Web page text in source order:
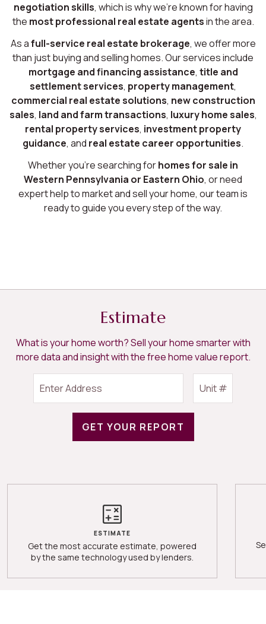
negotiation skills, which is why we’re known for having
the most professional real estate agentsin the area.
As afull-service real estate brokerage, we offer more
than just buying and selling homes. Our services include
mortgage and financing assistance, title and
settlement services, property management,
commercial real estate solutions, new construction
sales, land and farm transactions, luxury home sales,
rental property services, investment property
guidance, and real estate career opportunities.
Whether you’re searching forhomes for sale in
Western Pennsylvania or Eastern Ohio, or need
expert help to market and sell your home, our team is
ready to guide you every step of the way.
Estimate
What is your home worth? Sell your home smarter with
more data and insight with the free home value report.
GET YOUR REPORT
ESTIMATE
Get the most accurate estimate, powered
by the same technology used by lenders.